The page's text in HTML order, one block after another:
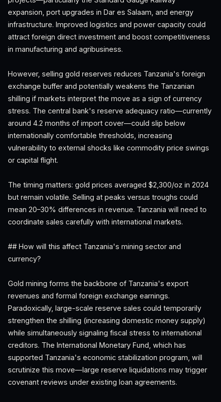
expansion, port upgrades in Dar es Salaam, and energy
infrastructure. Improved logistics and power capacity could
attract foreign direct investment and boost competitiveness
in manufacturing and agribusiness.
However, selling gold reserves reduces Tanzania's foreign
exchange buffer and potentially weakens the Tanzanian
shilling if markets interpret the move as a sign of currency
stress. The central bank's reserve adequacy ratio—currently
around 4.2 months of import cover—could slip below
internationally comfortable thresholds, increasing
vulnerability to external shocks like commodity price swings
or capital flight.
The timing matters: gold prices averaged $2,300/oz in 2024
but remain volatile. Selling at peaks versus troughs could
mean 20–30% differences in revenue. Tanzania will need to
coordinate sales carefully with international markets.
## How will this affect Tanzania's mining sector and
currency?
Gold mining forms the backbone of Tanzania's export
revenues and formal foreign exchange earnings.
Paradoxically, large-scale reserve sales could temporarily
strengthen the shilling (increasing domestic money supply)
while simultaneously signaling fiscal stress to international
creditors. The International Monetary Fund, which has
supported Tanzania's economic stabilization program, will
scrutinize this move—large reserve liquidations may trigger
covenant reviews under existing loan agreements.